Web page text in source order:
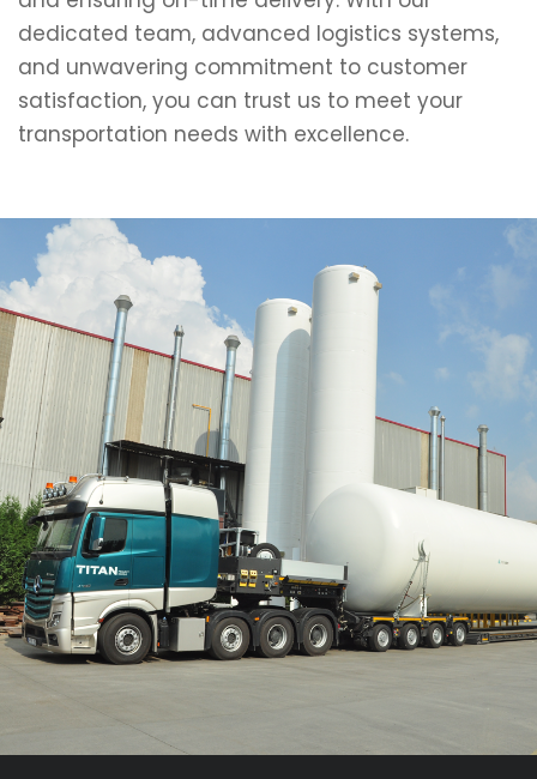
dedicated team, advanced logistics systems,
and unwavering commitment to customer
satisfaction, you can trust us to meet your
transportation needs with excellence.